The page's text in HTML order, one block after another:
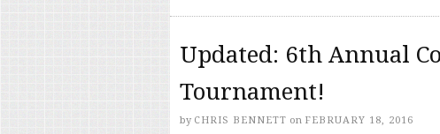
Updated: 6th Annual
Tournament!
by CHRIS BENNETT on FEBRUARY 18, 2016